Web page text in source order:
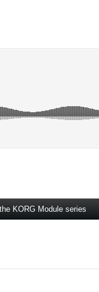
KORG Module series